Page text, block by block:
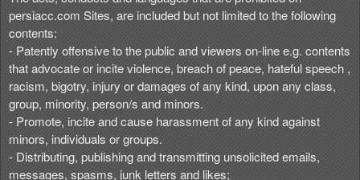
persiacc.com Sites, are included but not limited to the following
contents:
- Patently offensive to the public and viewers on-line e.g. contents
that advocate or incite violence, breach of peace, hateful speech ,
racism, bigotry, injury or damages of any kind, upon any class,
group, minority, person/s and minors.
- Promote, incite and cause harassment of any kind against
minors, individuals or groups.
- Distributing, publishing and transmitting unsolicited emails,
messages, spasms, junk letters and likes;